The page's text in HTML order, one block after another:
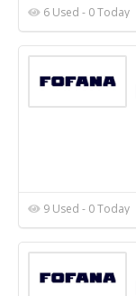
6 Used - 0 Today
9 Used - 0 Today